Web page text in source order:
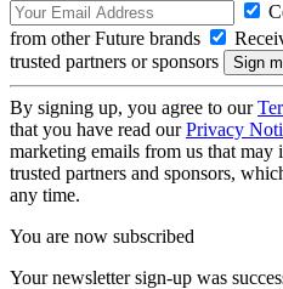
from other Future brands
trusted partners or sponsors
By signing up, you agree to our
that you have read ourPrivacy
marketing emails from us that
trusted partners and sponsors,
any time.
You are now subscribed
Your newsletter sign-up was